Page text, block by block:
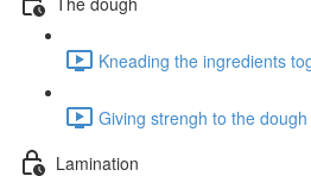
Kneading the ingredients
Giving strengh to the
Lamination